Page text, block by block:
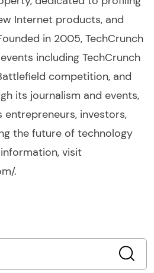
Internet products, and
in 2005, TechCrunch
including TechCrunch
competition, and
its journalism and events,
entrepreneurs, investors,
the future of technology
visit
.